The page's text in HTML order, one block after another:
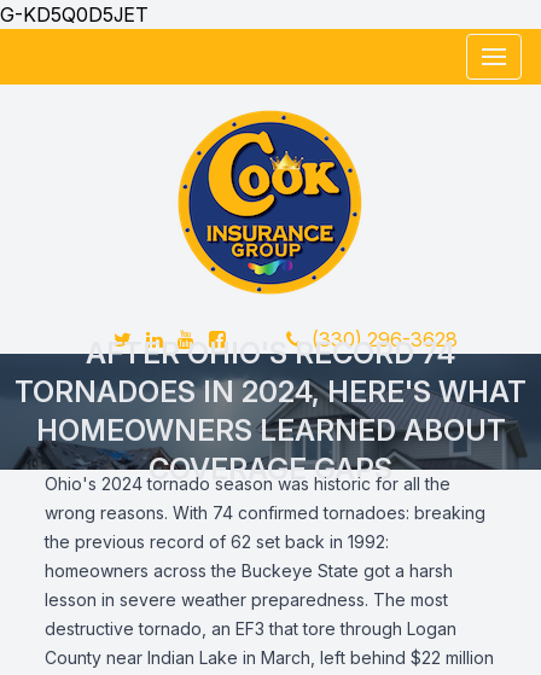
G-KD5Q0D5JET
TwitterLinkedIn
YouTubeFaceBookTelephone Number
(330) 296-3628
AFTER OHIO'S RECORD 74
TORNADOES IN 2024, HERE'S WHAT
HOMEOWNERS LEARNED ABOUT
COVERAGE GAPS
Ohio's 2024 tornado season was historic for all the
wrong reasons. With 74 confirmed tornadoes: breaking
the previous record of 62 set back in 1992:
homeowners across the Buckeye State got a harsh
lesson in severe weather preparedness. The most
destructive tornado, an EF3 that tore through Logan
County near Indian Lake in March, left behind $22 million